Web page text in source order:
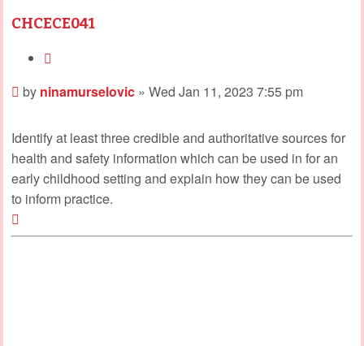
CHCECE041
Post
by ninamurselovic » Wed Jan 11, 2023 7:55 pm
Identify at least three credible and authoritative sources for
health and safety information which can be used in for an
early childhood setting and explain how they can be used
to inform practice.